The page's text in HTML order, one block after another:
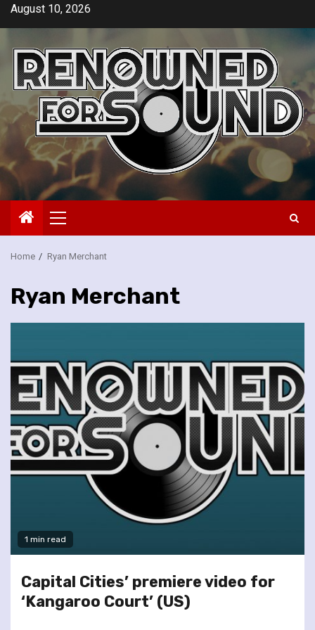
SkipAugust 10, 2026
Primary
Menu
Home Ryan Merchant
Ryan Merchant
1 min read
Capital Cities’ premiere video for
‘Kangaroo Court’ (US)